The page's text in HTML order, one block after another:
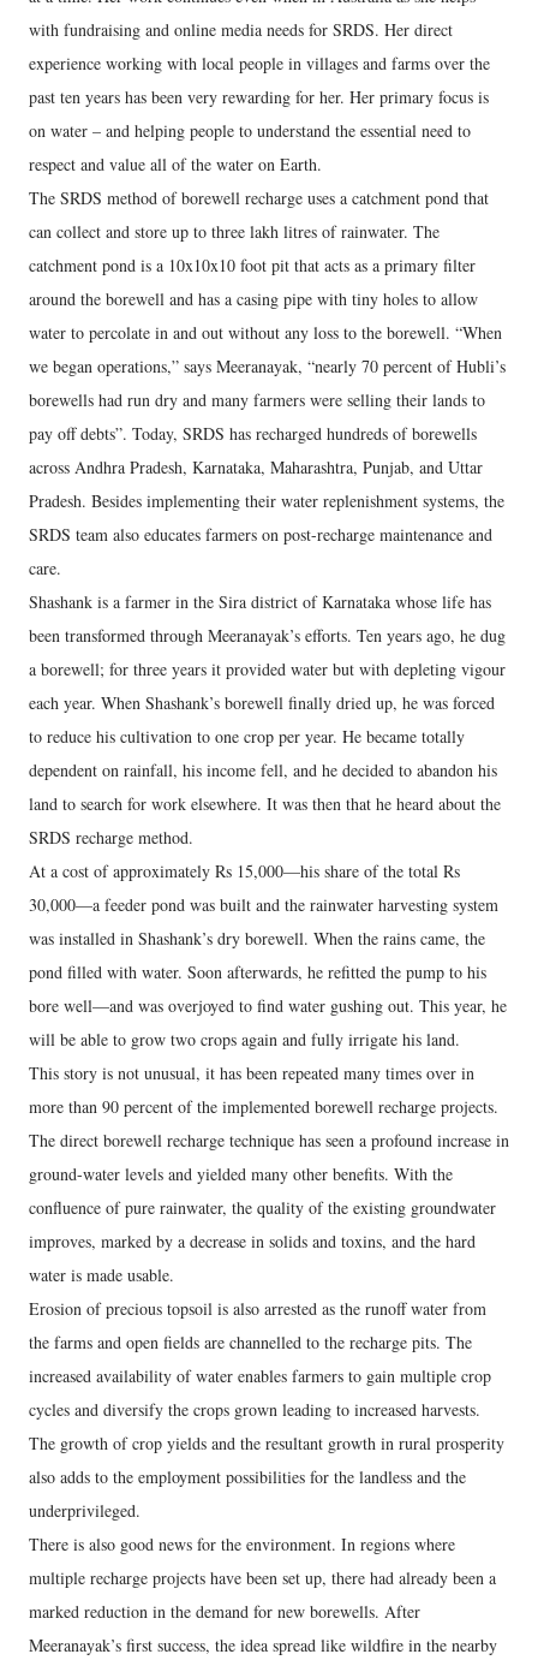
with fundraising and online media needs for SRDS. Her direct
experience working with local people in villages and farms over the
past ten years has been very rewarding for her. Her primary focus is
on water – and helping people to understand the essential need to
respect and value all of the water on Earth.
The SRDS method of borewell recharge uses a catchment pond that
can collect and store up to three lakh litres of rainwater. The
catchment pond is a 10x10x10 foot pit that acts as a primary filter
around the borewell and has a casing pipe with tiny holes to allow
water to percolate in and out without any loss to the borewell. “When
we began operations,” says Meeranayak, “nearly 70 percent of Hubli’s
borewells had run dry and many farmers were selling their lands to
pay off debts”. Today, SRDS has recharged hundreds of borewells
across Andhra Pradesh, Karnataka, Maharashtra, Punjab, and Uttar
Pradesh. Besides implementing their water replenishment systems, the
SRDS team also educates farmers on post-recharge maintenance and
care.
Shashank is a farmer in the Sira district of Karnataka whose life has
been transformed through Meeranayak’s efforts. Ten years ago, he dug
a borewell; for three years it provided water but with depleting vigour
each year. When Shashank’s borewell finally dried up, he was forced
to reduce his cultivation to one crop per year. He became totally
dependent on rainfall, his income fell, and he decided to abandon his
land to search for work elsewhere. It was then that he heard about the
SRDS recharge method.
At a cost of approximately Rs 15,000—his share of the total Rs
30,000—a feeder pond was built and the rainwater harvesting system
was installed in Shashank’s dry borewell. When the rains came, the
pond filled with water. Soon afterwards, he refitted the pump to his
bore well—and was overjoyed to find water gushing out. This year, he
will be able to grow two crops again and fully irrigate his land.
This story is not unusual, it has been repeated many times over in
more than 90 percent of the implemented borewell recharge projects.
The direct borewell recharge technique has seen a profound increase in
ground-water levels and yielded many other benefits. With the
confluence of pure rainwater, the quality of the existing groundwater
improves, marked by a decrease in solids and toxins, and the hard
water is made usable.
Erosion of precious topsoil is also arrested as the runoff water from
the farms and open fields are channelled to the recharge pits. The
increased availability of water enables farmers to gain multiple crop
cycles and diversify the crops grown leading to increased harvests.
The growth of crop yields and the resultant growth in rural prosperity
also adds to the employment possibilities for the landless and the
underprivileged.
There is also good news for the environment. In regions where
multiple recharge projects have been set up, there had already been a
marked reduction in the demand for new borewells. After
Meeranayak’s first success, the idea spread like wildfire in the nearby